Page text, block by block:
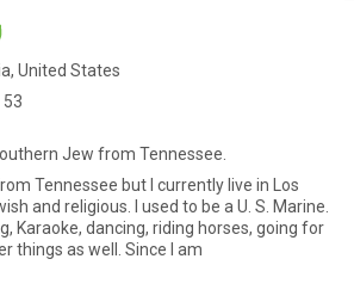
United States
53
Jew from Tennessee.
Tennessee but I currently live in Los
and religious. I used to be a U. S. Marine.
Karaoke, dancing, riding horses, going for
things as well. Since I am